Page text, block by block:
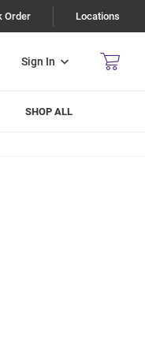
Order Locations
Sign In
SHOP ALL